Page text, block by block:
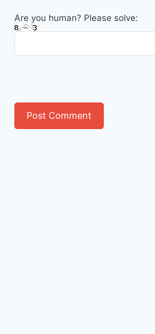
Are you human? Please solve: